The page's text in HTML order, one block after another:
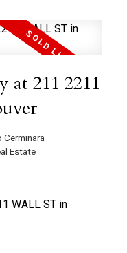
at 211 2211
Cerminara
Estate
WALL ST in